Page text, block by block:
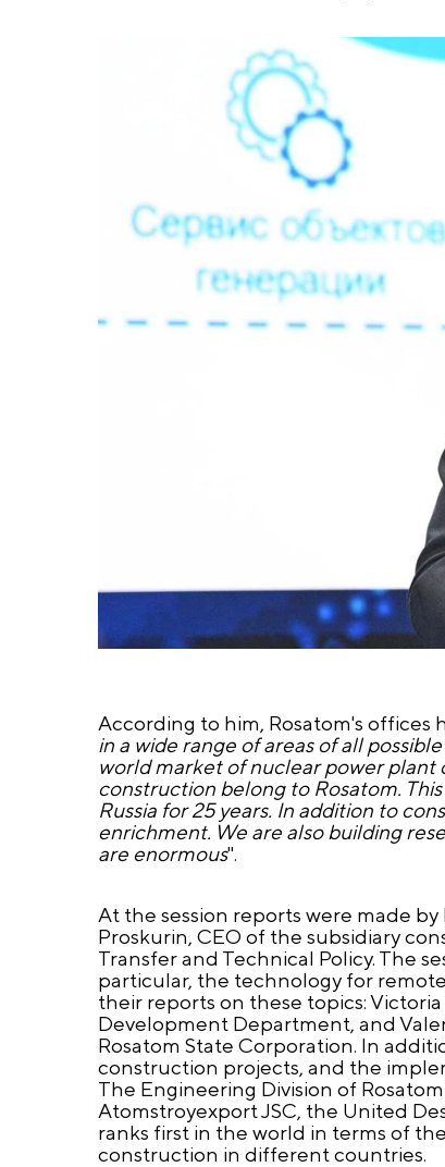
According to him, Rosatom's offices
in a wide range of areas of all
world market of nuclear power plant
construction belong to Rosatom.
Russia for 25 years. In addition to
enrichment. We are also building
are enormous".
At the session reports were made
Proskurin, CEO of the subsidiary
Transfer and Technical Policy. The
particular, the technology for
their reports on these topics:
Development Department, and
Rosatom State Corporation. In
construction projects, and the
The Engineering Division of
Atomstroyexport JSC, the United
ranks first in the world in terms of
construction in different countries.